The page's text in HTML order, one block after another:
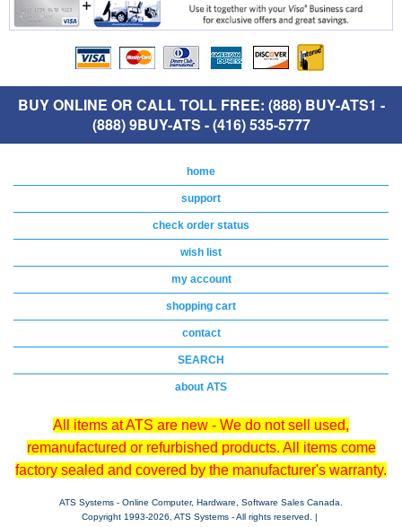
BUY ONLINE OR CALL TOLL FREE: (888) BUY-ATS1 -
(888) 9BUY-ATS - (416) 535-5777
home
support
check order status
wish list
my account
shopping cart
contact
SEARCH
about ATS
All items at ATS are new - We do not sell used,
remanufactured or refurbished products. All items come
factory sealed and covered by the manufacturer's warranty.
ATS Systems - Online Computer, Hardware, Software Sales Canada.
Copyright 1993-2026, ATS Systems - All rights reserved. |